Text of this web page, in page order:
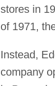
stores in
of 1971,
Instead,
company